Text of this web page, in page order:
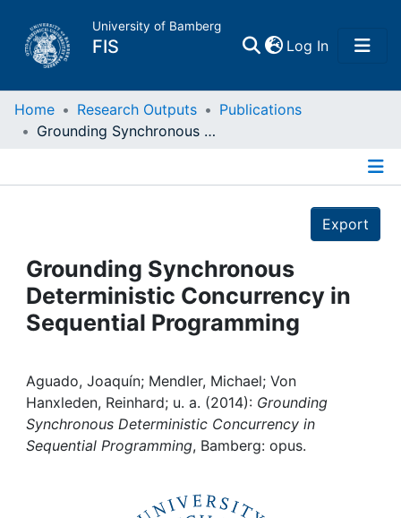
University of Bamberg
FIS Log In(current)
Home
Projects
People
Awards
My FIS
Home Research Outputs
Publications
Grounding Synchronous Deterministic Concurrency in Sequential Programming
Export
Grounding Synchronous
Deterministic Concurrency in
Sequential Programming
Aguado, Joaquín; Mendler, Michael; Von
Hanxleden, Reinhard; u. a. (2014): Grounding
Synchronous Deterministic Concurrency in
Sequential Programming, Bamberg: opus.